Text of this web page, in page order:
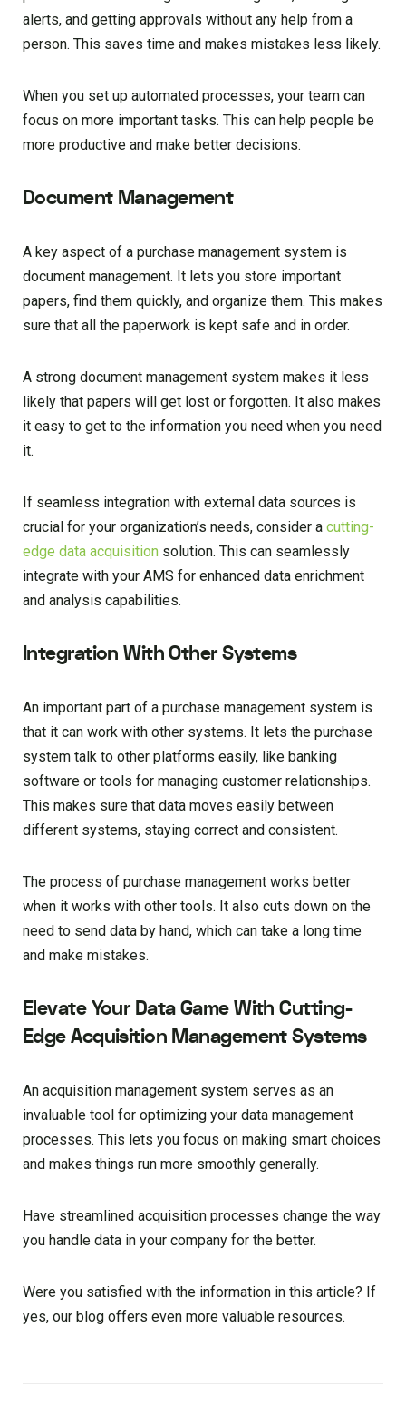
alerts, and getting approvals without any help from a
person. This saves time and makes mistakes less likely.
When you set up automated processes, your team can
focus on more important tasks. This can help people be
more productive and make better decisions.
Document Management
A key aspect of a purchase management system is
document management. It lets you store important
papers, find them quickly, and organize them. This makes
sure that all the paperwork is kept safe and in order.
A strong document management system makes it less
likely that papers will get lost or forgotten. It also makes
it easy to get to the information you need when you need
it.
If seamless integration with external data sources is
crucial for your organization’s needs, consider a cutting-
edge data acquisition solution. This can seamlessly
integrate with your AMS for enhanced data enrichment
and analysis capabilities.
Integration With Other Systems
An important part of a purchase management system is
that it can work with other systems. It lets the purchase
system talk to other platforms easily, like banking
software or tools for managing customer relationships.
This makes sure that data moves easily between
different systems, staying correct and consistent.
The process of purchase management works better
when it works with other tools. It also cuts down on the
need to send data by hand, which can take a long time
and make mistakes.
Elevate Your Data Game With Cutting-
Edge Acquisition Management Systems
An acquisition management system serves as an
invaluable tool for optimizing your data management
processes. This lets you focus on making smart choices
and makes things run more smoothly generally.
Have streamlined acquisition processes change the way
you handle data in your company for the better.
Were you satisfied with the information in this article? If
yes, our blog offers even more valuable resources.